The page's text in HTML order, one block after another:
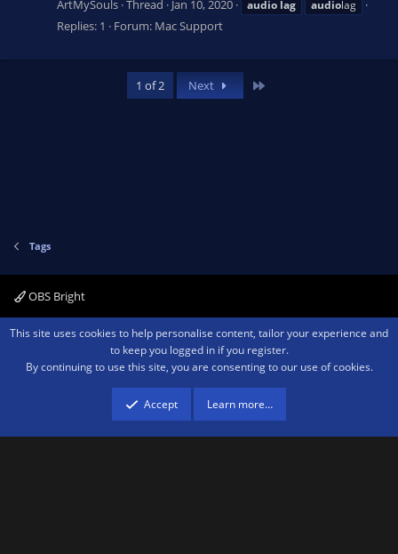
ArtMySouls Thread Jan 10, 2020 audio lag audiolag
Replies: 1 Forum: Mac Support
1 of 2 Next
Tags
OBS Bright
Contact us Terms and rules Privacy policy Help Home
R
Community platform by XenForo ® © 2010-2026 XenForo Ltd.We are a
advertising program designed to provide a means for sites to earn advertising
fees by advertising and linking to amazon.com.
This site uses cookies to help personalise content, tailor your experience and
to keep you logged in if you register.
By continuing to use this site, you are consenting to our use of cookies.
Accept Learn more…